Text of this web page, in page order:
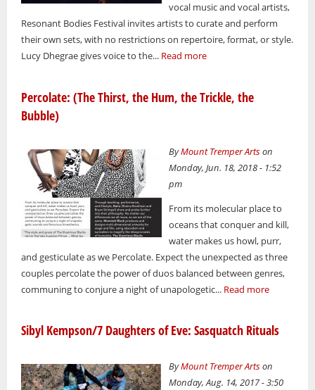
vocal music and vocal artists,
Resonant Bodies Festival invites artists to curate and perform
their own sets, with no restrictions on repertoire, format, or style.
Lucy Dhegrae gives voice to the... Read more
Percolate: (The Thirst, the Hum, the Trickle, the
Bubble)
ByMount Tremper Artson
Monday, Jun. 18, 2018 - 1:52
pm
From its molecular place to
oceans that conquer and kill,
water makes us howl, purr,
and gesticulate as we Percolate. Expect the unexpected as three
couples percolate the power of duos balanced between genres,
communing to conjure a night of unapologetic... Read more
Sibyl Kempson/7 Daughters of Eve: Sasquatch Rituals
ByMount Tremper Artson
Monday, Aug. 14, 2017 - 3:50